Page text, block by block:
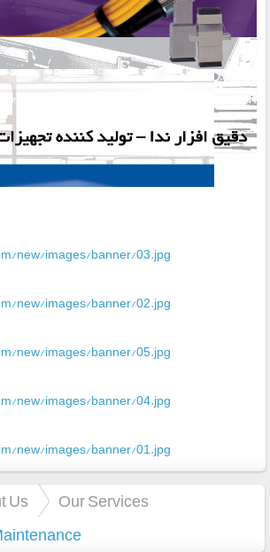
new/images/banner/03.jpg
new/images/banner/02.jpg
new/images/banner/05.jpg
new/images/banner/04.jpg
new/images/banner/01.jpg
Us
Our Services